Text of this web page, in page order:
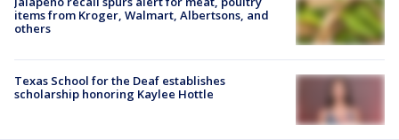
items from Kroger, Walmart, Albertsons, and
others
Texas School for the Deaf establishes
scholarship honoring Kaylee Hottle